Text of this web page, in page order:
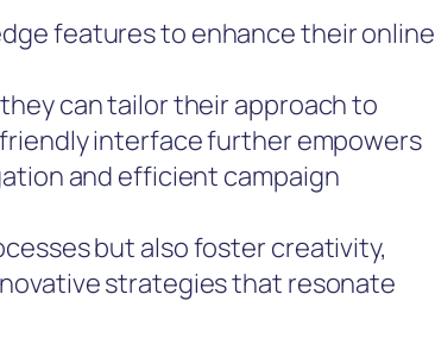
features to enhance their online
can tailor their approach to
interface further empowers
and efficient campaign
but also foster creativity,
strategies that resonate